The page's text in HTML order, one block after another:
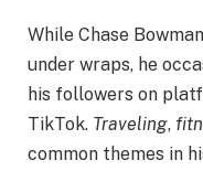
While Chase
under wraps, he
his followers on
TikTok. Traveling,
common themes in